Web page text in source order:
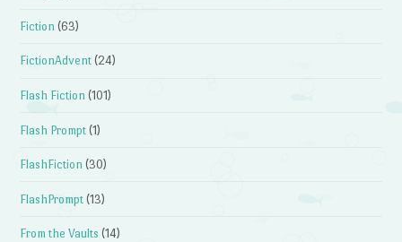
Fiction (63)
FictionAdvent (24)
Flash Fiction (101)
Flash Prompt (1)
FlashFiction (30)
FlashPrompt (13)
From the Vaults (14)